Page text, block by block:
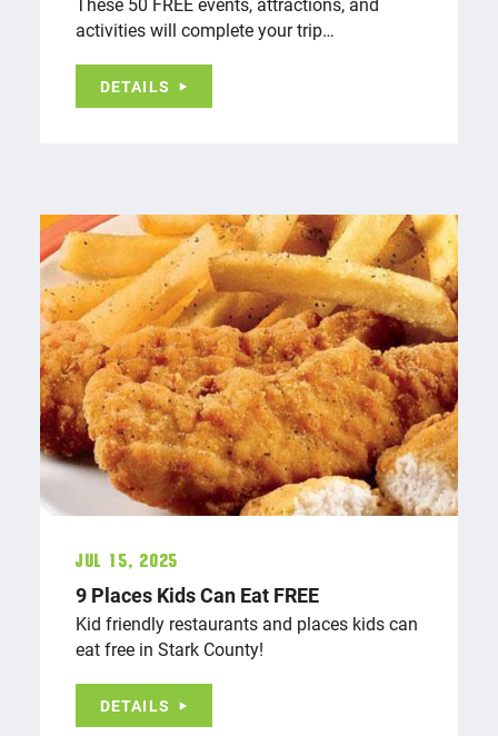
activities will complete your trip…
DETAILS
Jul 15, 2025
9 Places Kids Can Eat FREE
Kid friendly restaurants and places kids can
eat free in Stark County!
DETAILS